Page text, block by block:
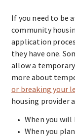
If you need to be
community
application
they have one.
allow a
more about
or breaking your
housing provider
When you will
When you